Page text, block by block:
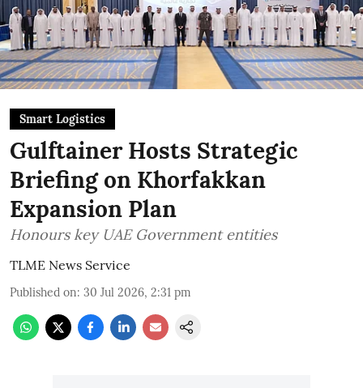
Smart Logistics
Gulftainer Hosts Strategic
Briefing on Khorfakkan
Expansion Plan
Honours key UAE Government entities
TLME News Service
Published on: 30 Jul 2026, 2:31 pm